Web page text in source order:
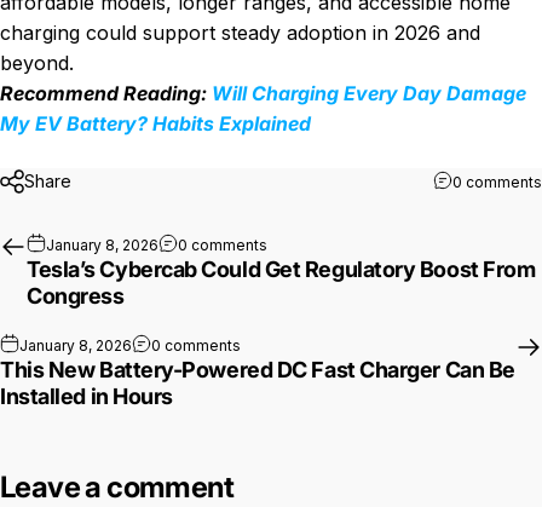
charging could support steady adoption in 2026 and
beyond.
Recommend Reading: Will Charging Every Day Damage
My EV Battery? Habits Explained
Share 0 comments
January 8, 2026 0 comments
Tesla’s Cybercab Could Get Regulatory Boost From
Congress
January 8, 2026 0 comments on This New Battery-Powered DC Fast
This New Battery-Powered DC Fast Charger Can Be
Installed in Hours
Leave a comment